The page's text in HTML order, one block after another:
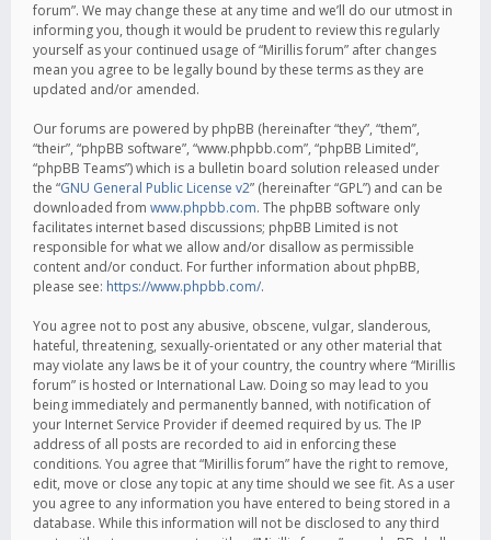
forum”. We may change these at any time and we’ll do our utmost in
informing you, though it would be prudent to review this regularly
yourself as your continued usage of “Mirillis forum” after changes
mean you agree to be legally bound by these terms as they are
updated and/or amended.
Our forums are powered by phpBB (hereinafter “they”, “them”,
“their”, “phpBB software”, “www.phpbb.com”, “phpBB Limited”,
“phpBB Teams”) which is a bulletin board solution released under
the “GNU General Public License v2” (hereinafter “GPL”) and can be
downloaded from www.phpbb.com. The phpBB software only
facilitates internet based discussions; phpBB Limited is not
responsible for what we allow and/or disallow as permissible
content and/or conduct. For further information about phpBB,
please see: https://www.phpbb.com/.
You agree not to post any abusive, obscene, vulgar, slanderous,
hateful, threatening, sexually-orientated or any other material that
may violate any laws be it of your country, the country where “Mirillis
forum” is hosted or International Law. Doing so may lead to you
being immediately and permanently banned, with notification of
your Internet Service Provider if deemed required by us. The IP
address of all posts are recorded to aid in enforcing these
conditions. You agree that “Mirillis forum” have the right to remove,
edit, move or close any topic at any time should we see fit. As a user
you agree to any information you have entered to being stored in a
database. While this information will not be disclosed to any third